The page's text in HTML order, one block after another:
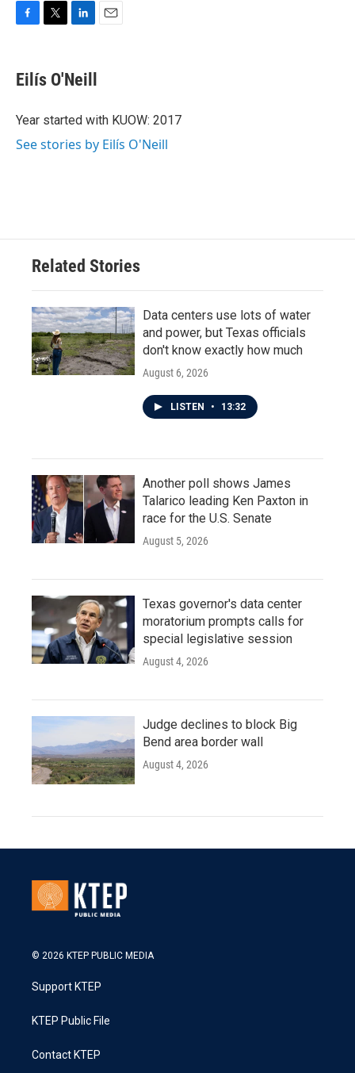
e
b
o
t
t
r
k
e
I
Eilís O'Neill
Year started with KUOW: 2017
See stories by Eilís O'Neill
Related Stories
Data centers use lots of water
and power, but Texas officials
don't know exactly how much
August 6, 2026
LISTEN • 13:32
Another poll shows James
Talarico leading Ken Paxton in
race for the U.S. Senate
August 5, 2026
Texas governor's data center
moratorium prompts calls for
special legislative session
August 4, 2026
Judge declines to block Big
Bend area border wall
August 4, 2026
© 2026 KTEP PUBLIC MEDIA
Support KTEP
KTEP Public File
Contact KTEP